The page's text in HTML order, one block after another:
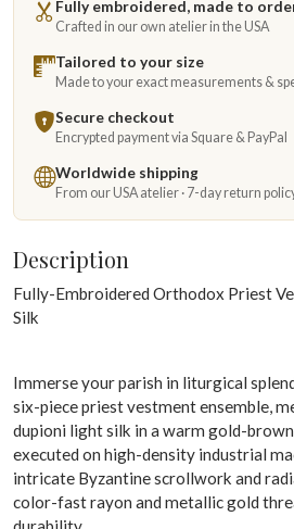
Fully embroidered, made to
Crafted in our own atelier in the USA
Tailored to your size
Made to your exact measurements &
Secure checkout
Encrypted payment via Square & PayPal
Worldwide shipping
From our USA atelier · 7-day return
Description
Fully-Embroidered Orthodox Priest
Silk
Immerse your parish in liturgical
six-piece priest vestment ensemble,
dupioni light silk in a warm gold-
executed on high-density industrial
intricate Byzantine scrollwork and
color-fast rayon and metallic gold